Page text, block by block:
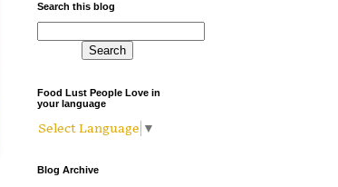
Search this blog
Food Lust People Love in
your language
Select Language ▼
Blog Archive